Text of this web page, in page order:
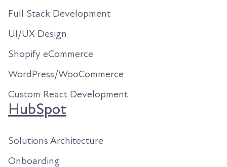
Full Stack Development
UI/UX Design
Shopify eCommerce
WordPress/WooCommerce
Custom React Development
HubSpot
Solutions Architecture
Onboarding